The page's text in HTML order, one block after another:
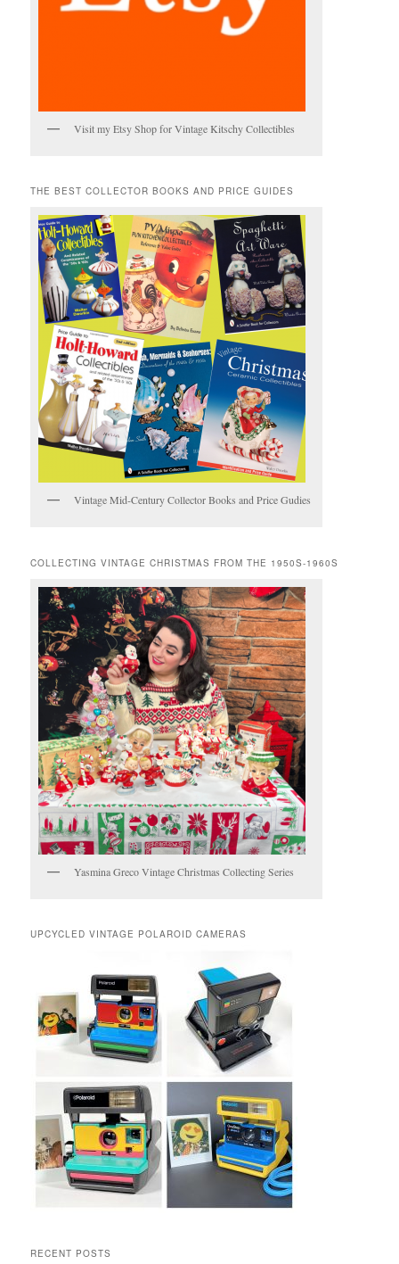
Visit my Etsy Shop for Vintage Kitschy Collectibles
THE BEST COLLECTOR BOOKS AND PRICE GUIDES
Vintage Mid-Century Collector Books and Price Gudies
COLLECTING VINTAGE CHRISTMAS FROM THE 1950S-1960S
Yasmina Greco Vintage Christmas Collecting Series
UPCYCLED VINTAGE POLAROID CAMERAS
RECENT POSTS